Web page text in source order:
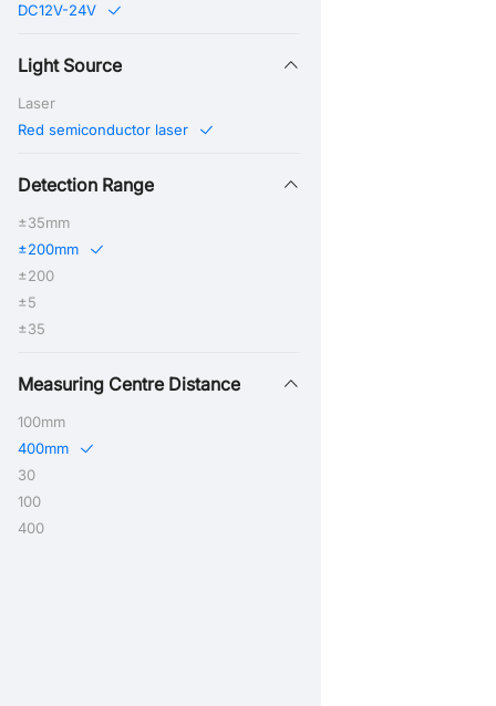
DC12V-24V
Light Source
Laser
Red semiconductor laser
Detection Range
±35mm
±200mm
±200
±5
±35
Measuring Centre Distance
100mm
400mm
30
100
400